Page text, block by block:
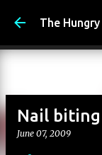
The
Nail
June 07, 2009